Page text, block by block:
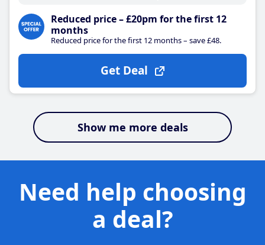
Reduced price – £20pm for the first 12
months
Reduced price for the first 12 months – save £48.
Get Deal
Show me more deals
Need help choosing
a deal?